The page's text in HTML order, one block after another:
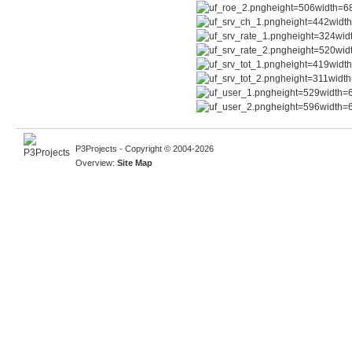
P3Projects - Copyright © 2004-2026
Overview: Site Map